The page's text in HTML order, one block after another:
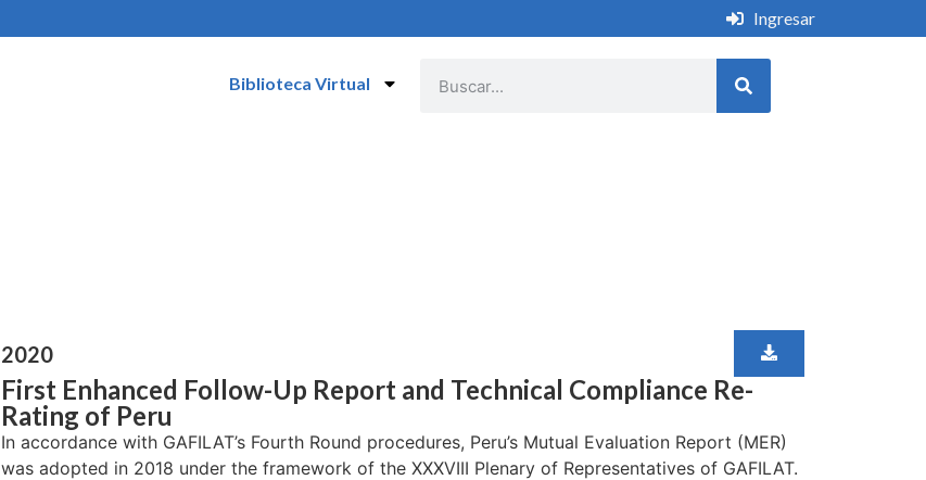
Ingresar
Biblioteca Virtual
2020
First Enhanced Follow-Up Report and Technical Compliance Re-
Rating of Peru
In accordance with GAFILAT’s Fourth Round procedures, Peru’s Mutual Evaluation Report (MER)
was adopted in 2018 under the framework of the XXXVIII Plenary of Representatives of GAFILAT.